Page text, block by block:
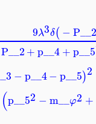
9λ3δ(− P__2
P__2+p__4+p__5
− p__4− p__5)2
(p__52 − m__φ2 +